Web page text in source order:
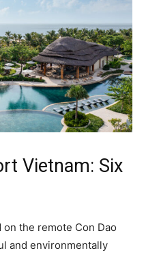
Vietnam: Six
the remote Con Dao
and environmentally